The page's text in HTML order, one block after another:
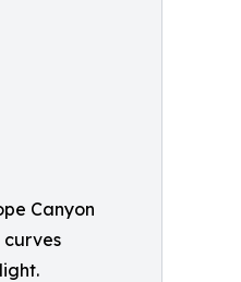
Canyon
curves